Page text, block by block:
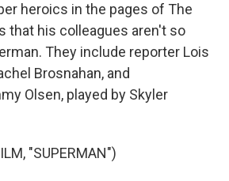
heroics in the pages of The
that his colleagues aren't so
They include reporter Lois
Brosnahan, and
Olsen, played by Skyler
"SUPERMAN")